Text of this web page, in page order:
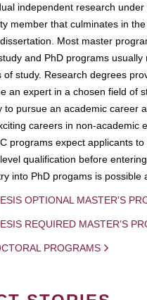
independent research under
member that culminates in
Most master
and PhD programs usually
of study. Research degrees
an expert in a chosen field of
to pursue an academic career
careers in non-academic
programs expect applicants
qualification before
into PhD progams is possible
OPTIONAL MASTER'S
REQUIRED MASTER'S
PROGRAMS